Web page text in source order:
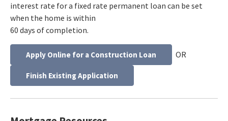
interest rate for a fixed rate permanent loan can be set
when the home is within
60 days of completion.
Apply Online for a Construction Loan OR
Finish Existing Application